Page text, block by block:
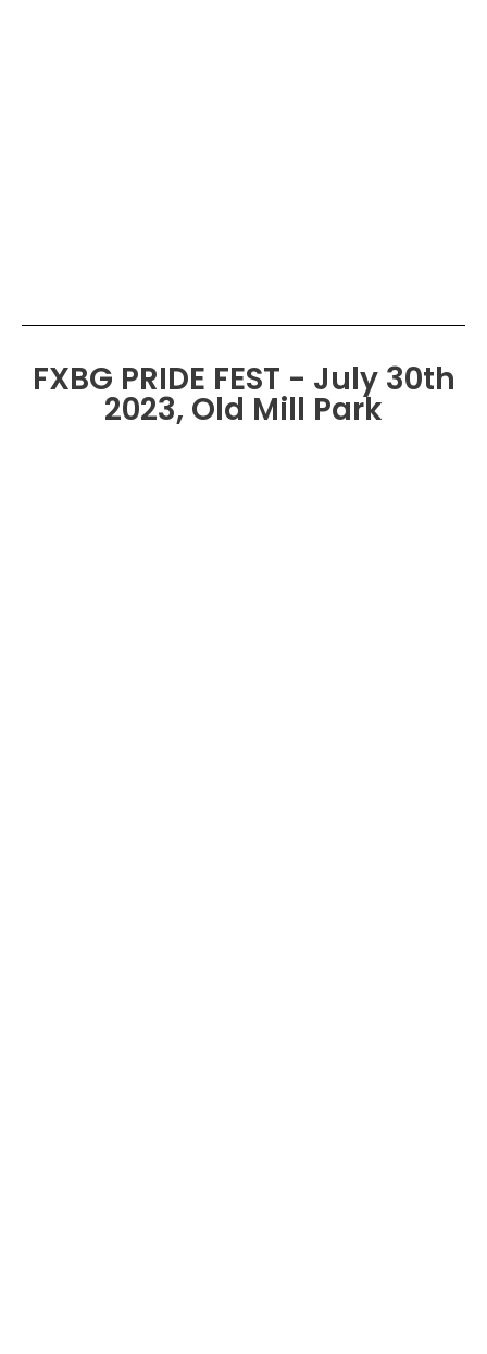
FXBG PRIDE FEST - July 30th
2023, Old Mill Park